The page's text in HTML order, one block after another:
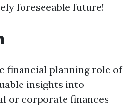
foreseeable future!
financial planning role of
insights into
or corporate finances